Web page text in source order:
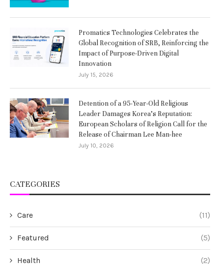
Promatics Technologies Celebrates the
Global Recognition of SRB, Reinforcing the
Impact of Purpose-Driven Digital
Innovation
July 15, 2026
Detention of a 95-Year-Old Religious
Leader Damages Korea’s Reputation:
European Scholars of Religion Call for the
Release of Chairman Lee Man-hee
July 10, 2026
CATEGORIES
Care (11)
Featured (5)
Health (2)